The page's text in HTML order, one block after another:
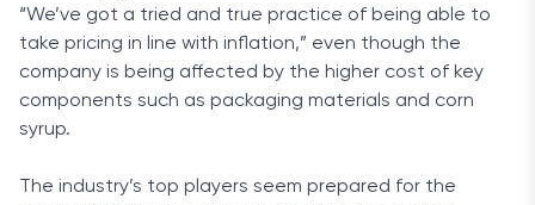
“We’ve got a tried and true practice of being able to
take pricing in line with inflation,” even though the
company is being affected by the higher cost of key
components such as packaging materials and corn
syrup.
The industry’s top players seem prepared for the